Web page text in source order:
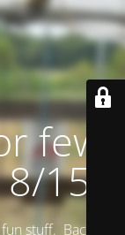
few
15.
stuff. Back up